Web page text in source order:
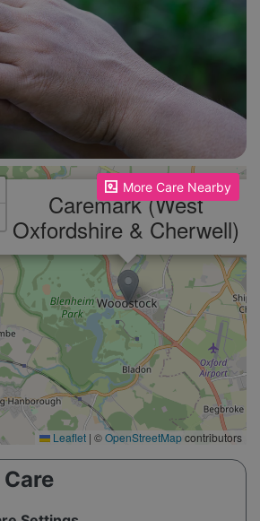
More Care Nearby
enable JavaScript to see the map!
Caremark (West
Oxfordshire & Cherwell)
Leaflet | ©OpenStreetMapcontributors
Care